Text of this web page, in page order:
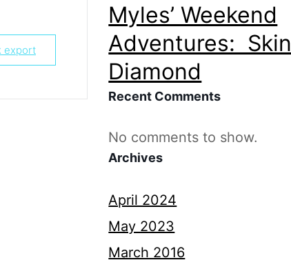
export
Myles’ Weekend
Adventures: Skin
Diamond
Recent Comments
No comments to show.
Archives
April 2024
May 2023
March 2016